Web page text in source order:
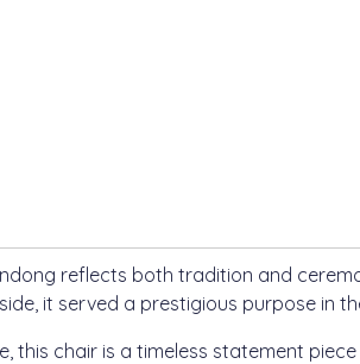
reflects both tradition and
it served a prestigious purpose in
chair is a timeless statement